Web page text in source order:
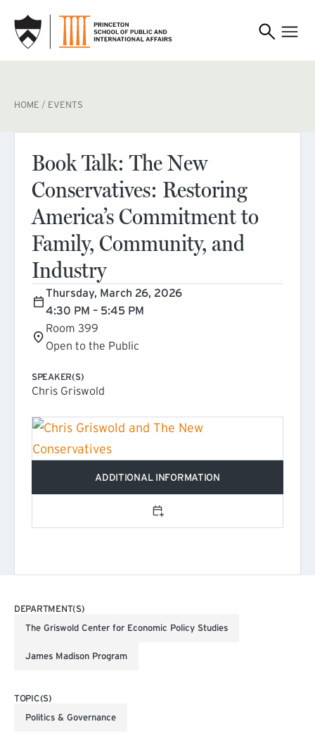
BREADCRUMB
HOME EVENTS
Book Talk: The New
Conservatives: Restoring
America’s Commitment to
Family, Community, and
Industry
Thursday, March 26, 2026
4:30 PM – 5:45 PM
Room 399
Open to the Public
SPEAKER(S)
Chris Griswold
ADDITIONAL INFORMATION
(EXTERNAL LINK)
Add to calendar
DEPARTMENT(S)
The Griswold Center for Economic Policy Studies
James Madison Program
TOPIC(S)
Politics & Governance